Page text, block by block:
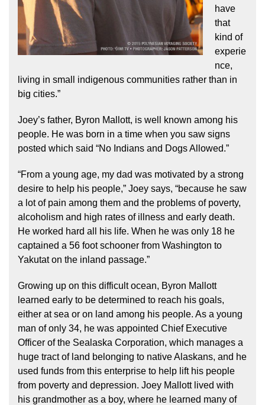
have
that
kind of
experie
nce,
living in small indigenous communities rather than in
big cities.”
Joey’s father, Byron Mallott, is well known among his
people. He was born in a time when you saw signs
posted which said “No Indians and Dogs Allowed.”
“From a young age, my dad was motivated by a strong
desire to help his people,” Joey says, “because he saw
a lot of pain among them and the problems of poverty,
alcoholism and high rates of illness and early death.
He worked hard all his life. When he was only 18 he
captained a 56 foot schooner from Washington to
Yakutat on the inland passage.”
Growing up on this difficult ocean, Byron Mallott
learned early to be determined to reach his goals,
either at sea or on land among his people. As a young
man of only 34, he was appointed Chief Executive
Officer of the Sealaska Corporation, which manages a
huge tract of land belonging to native Alaskans, and he
used funds from this enterprise to help lift his people
from poverty and depression. Joey Mallott lived with
his grandmother as a boy, where he learned many of